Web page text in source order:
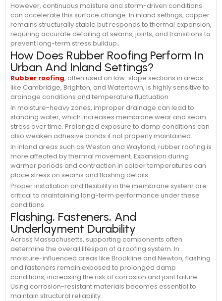
However, continuous moisture and storm-driven conditions
can accelerate this surface change. In inland settings, copper
remains structurally stable but responds to thermal expansion,
requiring accurate detailing at seams, joints, and transitions to
prevent long-term stress buildup.
How Does Rubber Roofing Perform In
Urban And Inland Settings?
Rubber roofing, often used on low-slope sections in areas
like Cambridge, Brighton, and Watertown, is highly sensitive to
drainage conditions and temperature fluctuation.
In moisture-heavy zones, improper drainage can lead to
standing water, which increases membrane wear and seam
stress over time. Prolonged exposure to damp conditions can
also weaken adhesive bonds if not properly maintained.
In inland areas such as Weston and Wayland, rubber roofing is
more affected by thermal movement. Expansion during
warmer periods and contraction in colder temperatures can
place stress on seams and flashing details.
Proper installation and flexibility in the membrane system are
critical to maintaining long-term performance under these
conditions.
Flashing, Fasteners, And
Underlayment Durability
Across Massachusetts, supporting components often
determine the overall lifespan of a roofing system. In
moisture-influenced areas like Brookline and Newton, flashing
and fasteners remain exposed to prolonged damp
conditions, increasing the risk of corrosion and joint failure.
Using corrosion-resistant materials becomes essential to
maintain structural reliability.